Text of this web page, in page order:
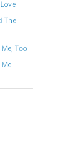
The
Too
Me